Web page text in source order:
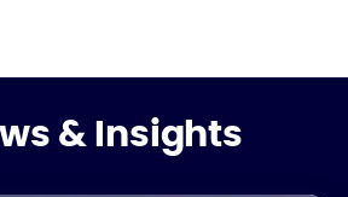
& Insights